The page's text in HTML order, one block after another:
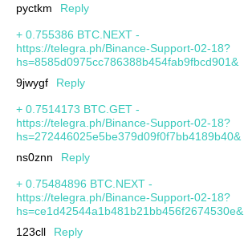
pyctkm
Reply
+ 0.755386 BTC.NEXT -
https://telegra.ph/Binance-Support-02-18?
hs=8585d0975cc786388b454fab9fbcd901&
9jwygf
Reply
+ 0.7514173 BTC.GET -
https://telegra.ph/Binance-Support-02-18?
hs=272446025e5be379d09f0f7bb4189b40&
ns0znn
Reply
+ 0.75484896 BTC.NEXT -
https://telegra.ph/Binance-Support-02-18?
hs=ce1d42544a1b481b21bb456f2674530e&
123cll
Reply